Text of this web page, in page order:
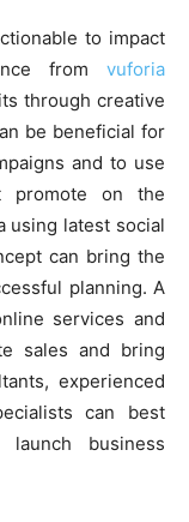
to impact
from vuforia
through creative
be beneficial for
and to use
promote on the
using latest social
can bring the
planning. A
services and
sales and bring
experienced
can best
business